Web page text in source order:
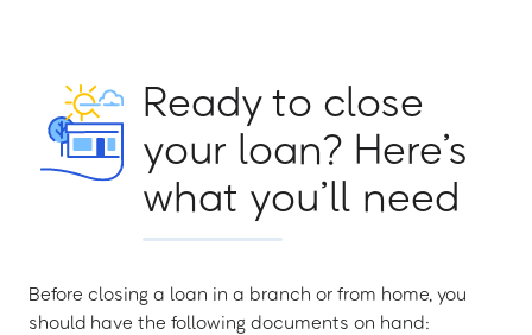
Ready to close
your loan? Here’s
what you’ll need
Before closing a loan in a branch or from home, you
should have the following documents on hand: